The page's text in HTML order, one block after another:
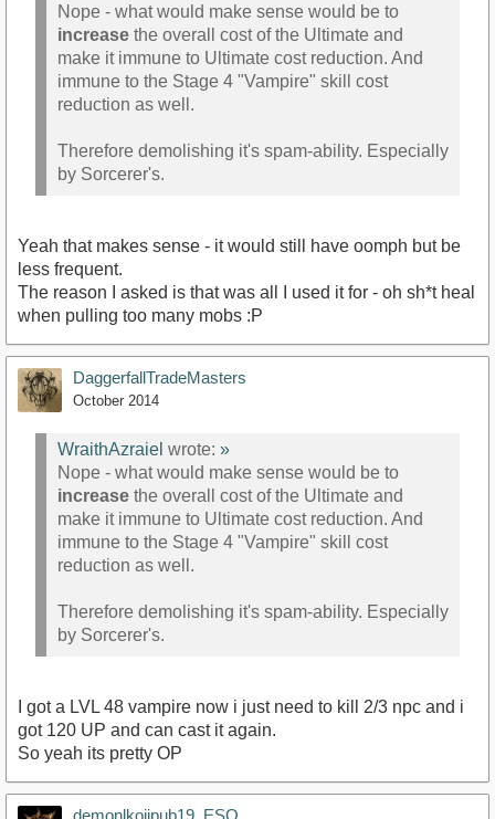
Nope - what would make sense would be to
increase the overall cost of the Ultimate and
make it immune to Ultimate cost reduction. And
immune to the Stage 4 "Vampire" skill cost
reduction as well.
Therefore demolishing it's spam-ability. Especially
by Sorcerer's.
Yeah that makes sense - it would still have oomph but be
less frequent.
The reason I asked is that was all I used it for - oh sh*t heal
when pulling too many mobs :P
DaggerfallTradeMasters
October 2014
WraithAzraiel wrote: »
Nope - what would make sense would be to
increase the overall cost of the Ultimate and
make it immune to Ultimate cost reduction. And
immune to the Stage 4 "Vampire" skill cost
reduction as well.
Therefore demolishing it's spam-ability. Especially
by Sorcerer's.
I got a LVL 48 vampire now i just need to kill 2/3 npc and i
got 120 UP and can cast it again.
So yeah its pretty OP
demonlkojipub19_ESO